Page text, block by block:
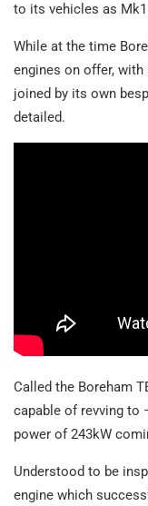
to its vehicles as
While at the time
engines on offer, with
joined by its own
detailed.
Called the Boreham
capable of revving to
power of 243kW
Understood to be
engine which